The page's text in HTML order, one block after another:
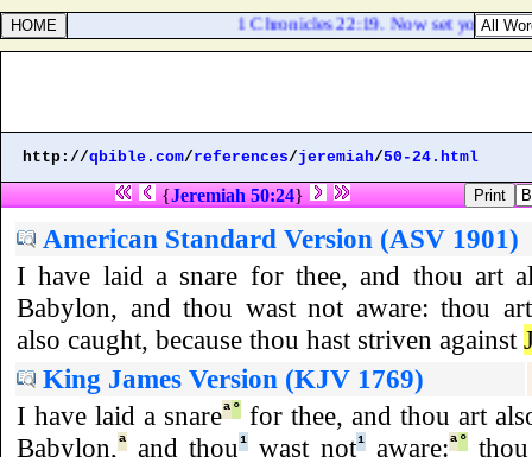
1 Chronicles 22:19. Now set your
http://qbible.com/references/jeremiah/50-24.html